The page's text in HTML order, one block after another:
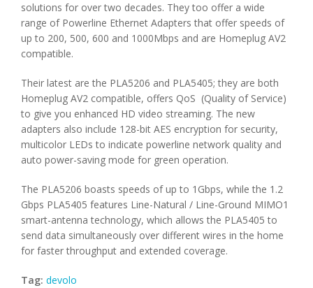
solutions for over two decades. They too offer a wide
range of Powerline Ethernet Adapters that offer speeds of
up to 200, 500, 600 and 1000Mbps and are Homeplug AV2
compatible.
Their latest are the PLA5206 and PLA5405; they are both
Homeplug AV2 compatible, offers QoS (Quality of Service)
to give you enhanced HD video streaming. The new
adapters also include 128-bit AES encryption for security,
multicolor LEDs to indicate powerline network quality and
auto power-saving mode for green operation.
The PLA5206 boasts speeds of up to 1Gbps, while the 1.2
Gbps PLA5405 features Line-Natural / Line-Ground MIMO1
smart-antenna technology, which allows the PLA5405 to
send data simultaneously over different wires in the home
for faster throughput and extended coverage.
Tag: devolo